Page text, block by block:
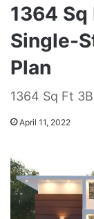
1364 Sq
Single-
Plan
1364 Sq Ft
April 11, 2022